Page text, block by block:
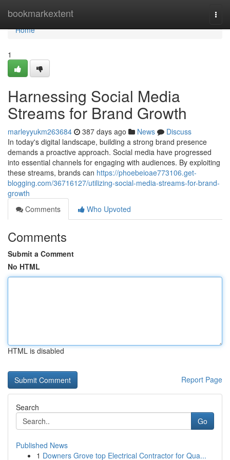
bookmarkextent
Home
Home
1
Harnessing Social Media
Streams for Brand Growth
marleyyukm263684 387 days ago News
Discuss
In today's digital landscape, building a strong brand presence
demands a proactive approach. Social media have progressed
into essential channels for engaging with audiences. By exploiting
these streams, brands can https://phoebeioae773106.get-
blogging.com/36716127/utilizing-social-media-streams-for-brand-
growth
Comments
Who Upvoted
Comments
Submit a Comment
No HTML
HTML is disabled
Report Page
Search
Go
Published News
1 Downers Grove top Electrical Contractor for Qua...